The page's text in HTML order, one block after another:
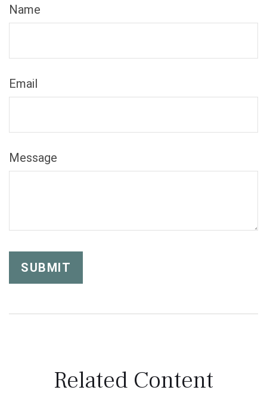
Name
Email
Message
Related Content